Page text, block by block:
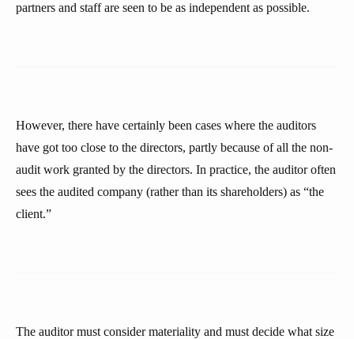
partners and staff are seen to be as independent as possible.
However, there have certainly been cases where the auditors
have got too close to the directors, partly because of all the non-
audit work granted by the directors. In practice, the auditor often
sees the audited company (rather than its shareholders) as “the
client.”
The auditor must consider materiality and must decide what size